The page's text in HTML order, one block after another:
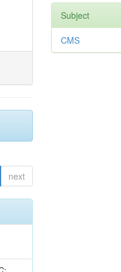
next
Subject
CMS